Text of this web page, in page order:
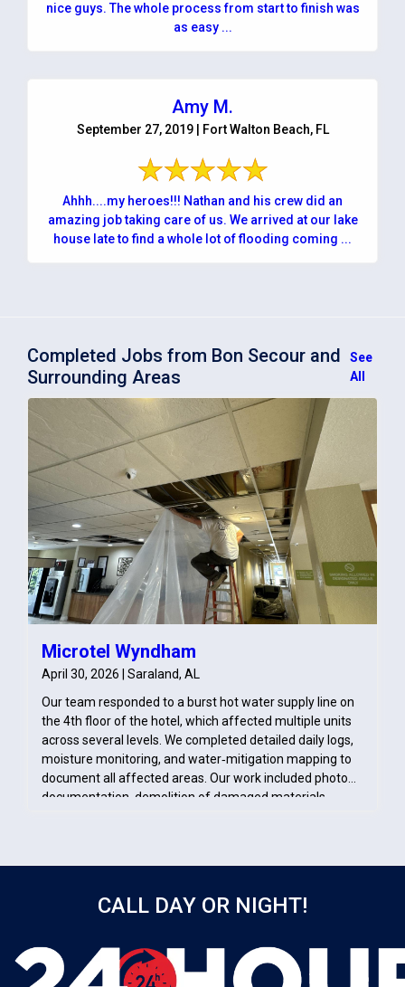
nice guys. The whole process from start to finish was
as easy ...
Amy M.
September 27, 2019 | Fort Walton Beach, FL
Ahhh....my heroes!!! Nathan and his crew did an
amazing job taking care of us. We arrived at our lake
house late to find a whole lot of flooding coming ...
Completed Jobs from Bon Secour and
Surrounding Areas
See
All
Microtel Wyndham
April 30, 2026 | Saraland, AL
Our team responded to a burst hot water supply line on
the 4th floor of the hotel, which affected multiple units
across several levels. We completed detailed daily logs,
moisture monitoring, and water‑mitigation mapping to
document all affected areas. Our work included photo
documentation, demolition of damaged materials,
CALL DAY OR NIGHT!